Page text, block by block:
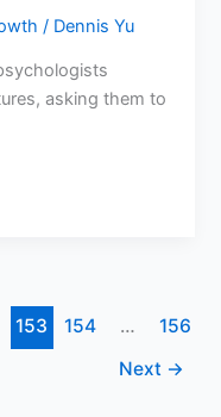
/ Dennis Yu
asking them to
153 154 …
156
Next →